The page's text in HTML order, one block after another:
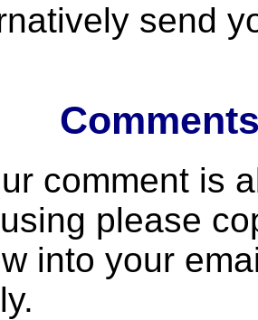
send
comment is
please
into your